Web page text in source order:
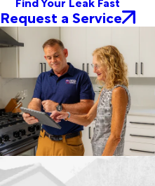
Request a Service